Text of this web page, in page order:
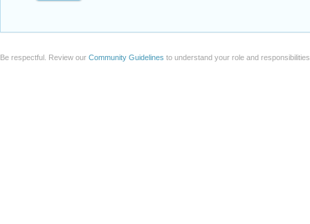
Be respectful. Review our Community Guidelines to understand your role and